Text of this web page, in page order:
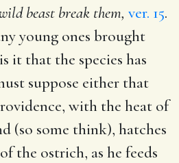
beast break them, ver. 15.
young ones brought
it that the species has
suppose either that
with the heat of
(so some think), hatches
the ostrich, as he feeds